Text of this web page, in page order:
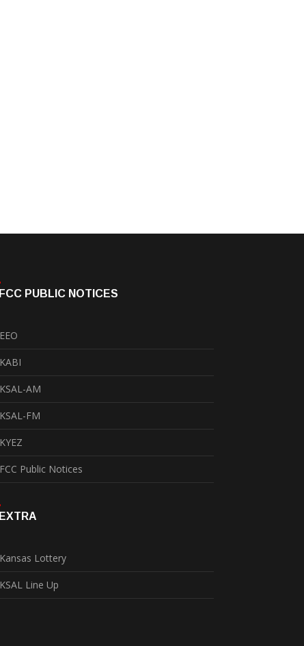
FCC PUBLIC NOTICES
EEO
KABI
KSAL-AM
KSAL-FM
KYEZ
FCC Public Notices
EXTRA
Kansas Lottery
KSAL Line Up